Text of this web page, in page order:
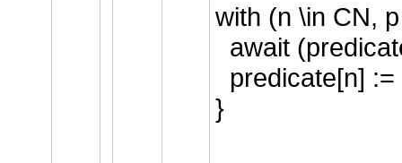
with (n \in CN,
await
predicate[n] :=
}